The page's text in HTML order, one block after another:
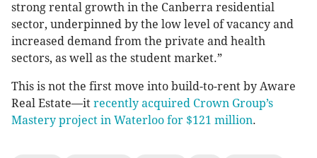
strong rental growth in the Canberra residential
sector, underpinned by the low level of vacancy and
increased demand from the private and health
sectors, as well as the student market.”
This is not the first move into build-to-rent by Aware
Real Estate—it recently acquired Crown Group’s
Mastery project in Waterloo for $121 million.